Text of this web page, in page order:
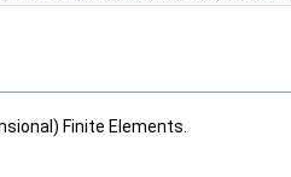
Finite Elements.